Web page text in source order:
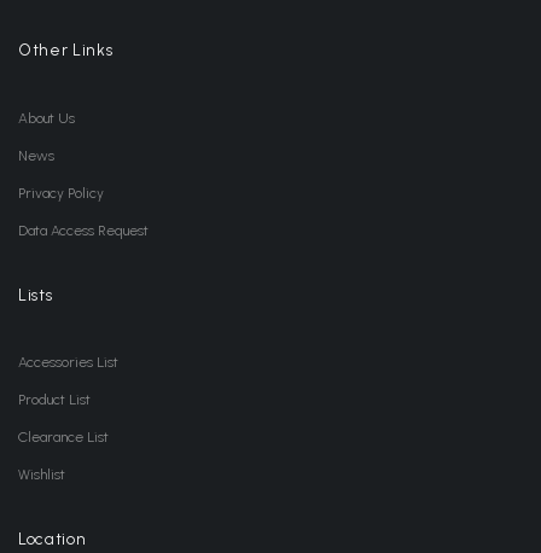
Other Links
About Us
News
Privacy Policy
Data Access Request
Lists
Accessories List
Product List
Clearance List
Wishlist
Location